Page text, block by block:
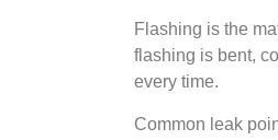
Flashing is the
flashing is bent,
every time.
Common leak